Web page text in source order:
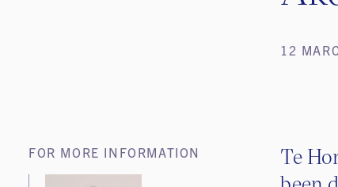
12
FOR MORE INFORMATION
Te